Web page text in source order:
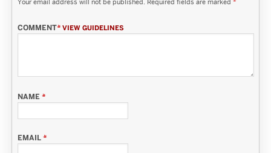
Your email address will not be published. Required fields are marked *
COMMENT* VIEW GUIDELINES
NAME*
EMAIL*